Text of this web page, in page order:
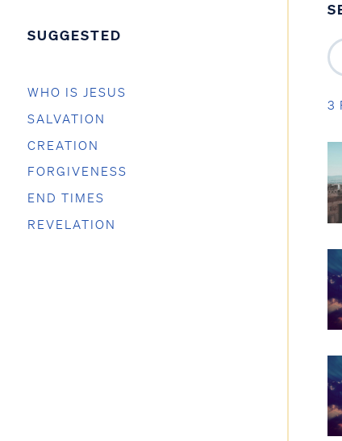
SUGGESTED
WHO IS JESUS
SALVATION
CREATION
FORGIVENESS
END TIMES
REVELATION
3